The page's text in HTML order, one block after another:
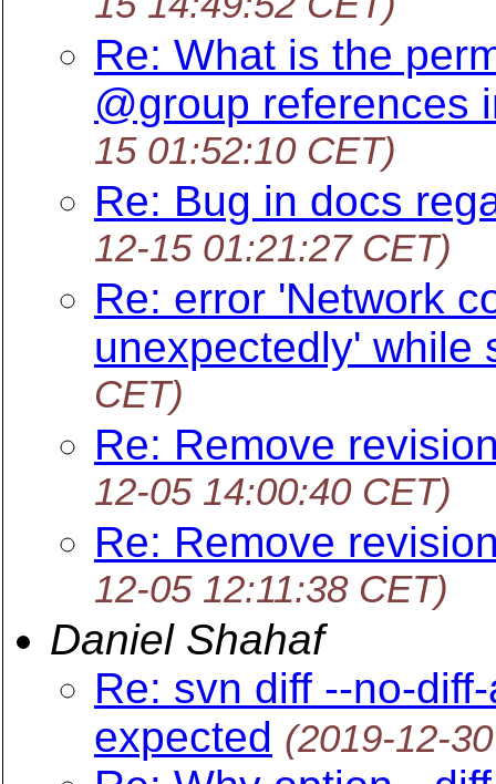
Re: What is the
@group references
15 01:52:10 CET)
Re: Bug in docs
12-15 01:21:27 CET)
Re: error 'Network
unexpectedly' while
CET)
Re: Remove
12-05 14:00:40 CET)
Re: Remove
12-05 12:11:38 CET)
Daniel Shahaf
Re: svn diff --no-
expected (2019-12-